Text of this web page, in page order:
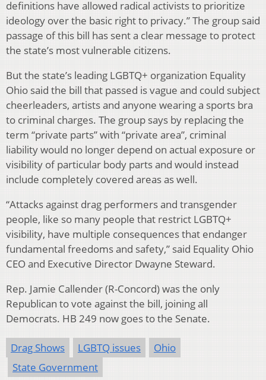
definitions have allowed radical activists to prioritize
ideology over the basic right to privacy.” The group said
passage of this bill has sent a clear message to protect
the state’s most vulnerable citizens.
But the state’s leading LGBTQ+ organization Equality
Ohio said the bill that passed is vague and could subject
cheerleaders, artists and anyone wearing a sports bra
to criminal charges. The group says by replacing the
term “private parts” with “private area”, criminal
liability would no longer depend on actual exposure or
visibility of particular body parts and would instead
include completely covered areas as well.
“Attacks against drag performers and transgender
people, like so many people that restrict LGBTQ+
visibility, have multiple consequences that endanger
fundamental freedoms and safety,” said Equality Ohio
CEO and Executive Director Dwayne Steward.
Rep. Jamie Callender (R-Concord) was the only
Republican to vote against the bill, joining all
Democrats. HB 249 now goes to the Senate.
Drag Shows LGBTQ issues
Ohio
State Government